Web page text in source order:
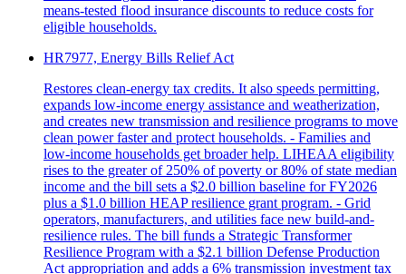
means-tested flood insurance discounts to reduce costs for
eligible households.
HR7977, Energy Bills Relief Act
Restores clean-energy tax credits. It also speeds permitting,
expands low-income energy assistance and weatherization,
and creates new transmission and resilience programs to move
clean power faster and protect households. - Families and
low-income households get broader help. LIHEAA eligibility
rises to the greater of 250% of poverty or 80% of state median
income and the bill sets a $2.0 billion baseline for FY2026
plus a $1.0 billion HEAP resilience grant program. - Grid
operators, manufacturers, and utilities face new build-and-
resilience rules. The bill funds a Strategic Transformer
Resilience Program with a $2.1 billion Defense Production
Act appropriation and adds a 6% transmission investment tax